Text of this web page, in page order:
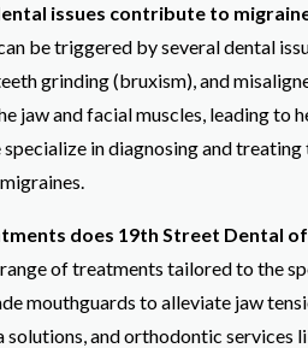
issues contribute to
be triggered by several dental
grinding (bruxism), and
jaw and facial muscles, leading to
in diagnosing and
does 19th Street Dental
of treatments tailored to the
mouthguards to alleviate jaw
solutions, and orthodontic